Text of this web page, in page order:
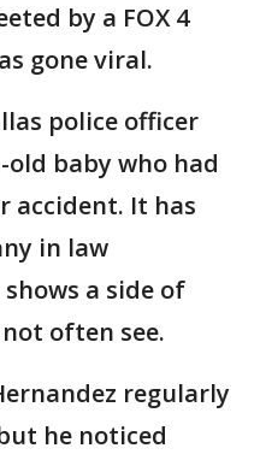
by a FOX 4
gone viral.
police officer
baby who had
accident. It has
in law
a side of
often see.
regularly
he noticed